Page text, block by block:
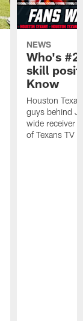
NEWS
Who's #2
skill
Know
Houston
guys behind
wide receiver
of Texans TV